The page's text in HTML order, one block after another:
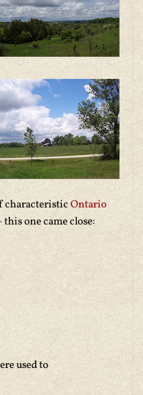
characteristicOntario
one came close:
used to